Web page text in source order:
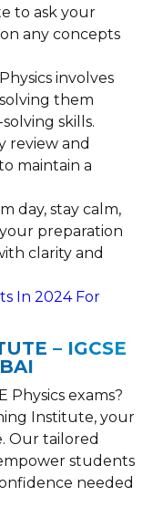
to ask your
any concepts
Physics involves
them
skills.
review and
maintain a
day, stay calm,
preparation
clarity and
In 2024 For
– IGCSE
Physics exams?
Institute, your
Our tailored
students
needed